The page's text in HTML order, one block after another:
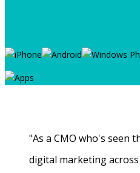
"As a CMO who's seen
digital marketing